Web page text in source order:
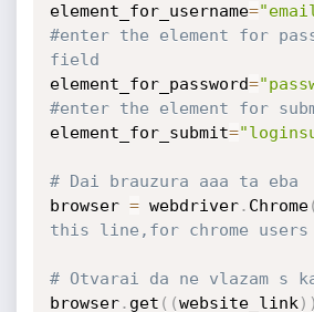
element_for_username=
#enter the element for
field
element_for_password=
#enter the element for
element_for_submit=
# Dai brauzura aaa ta eba
browser = webdriver. Chrome(
this line,for chrome users
# Otvarai da ne vlazam s
browser. get ( (website_link ) )